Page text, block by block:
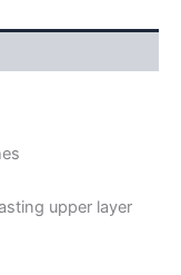
upper layer